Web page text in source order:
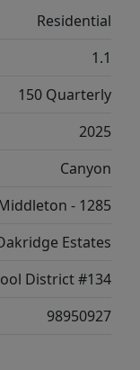
design of
Residential
1.1
150 Quarterly
2025
Canyon
- 1285
Estates
District #134
98950927